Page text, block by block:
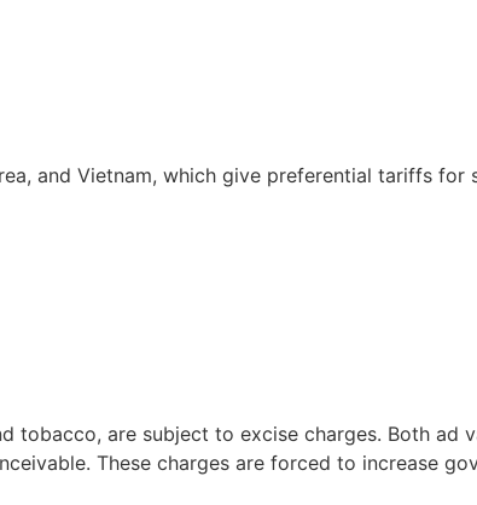
and Vietnam, which give preferential tariffs
tobacco, are subject to excise charges. Both ad
These charges are forced to increase